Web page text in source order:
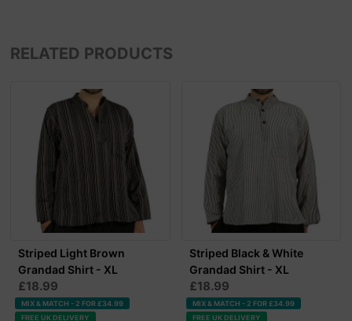
RELATED PRODUCTS
Striped Light Brown
Grandad Shirt - XL
£18.99
MIX & MATCH - 2 FOR £34.99
FREE UK DELIVERY
Striped Black & White
Grandad Shirt - XL
£18.99
MIX & MATCH - 2 FOR £34.99
FREE UK DELIVERY